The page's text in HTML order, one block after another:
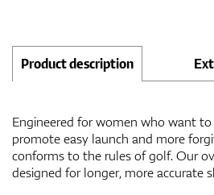
Product description
Engineered for women who want
promote easy launch and more
conforms to the rules of golf. Our
designed for longer, more accurate